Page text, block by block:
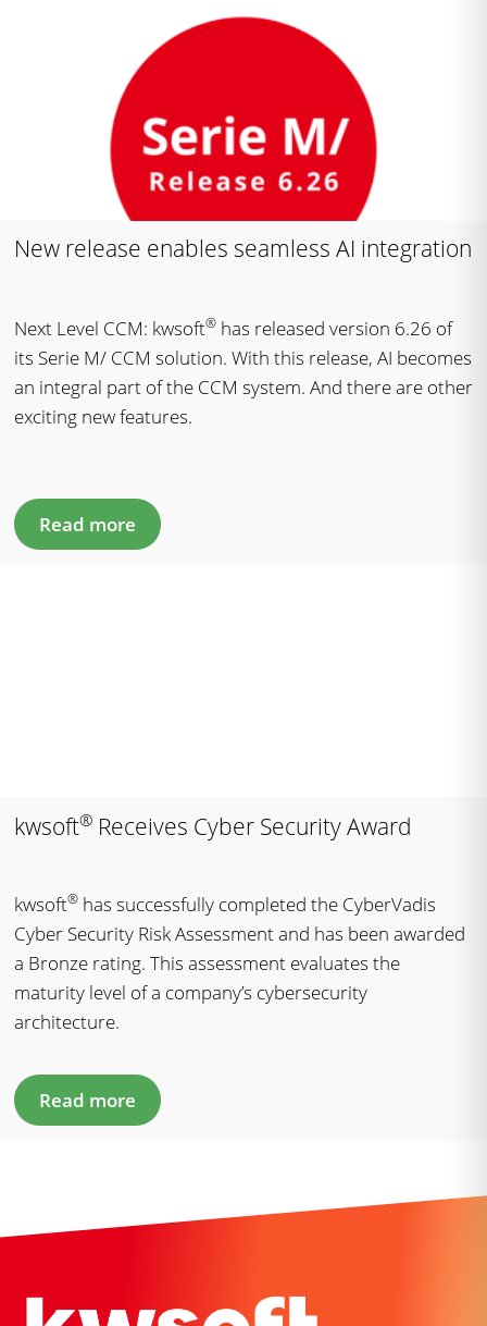
New release enables seamless AI integration
Next Level CCM: kwsoft® has released version 6.26 of
its Serie M/ CCM solution. With this release, AI becomes
an integral part of the CCM system. And there are other
exciting new features.
Read more
kwsoft® Receives Cyber Security Award
kwsoft® has successfully completed the CyberVadis
Cyber Security Risk Assessment and has been awarded
a Bronze rating. This assessment evaluates the
maturity level of a company’s cybersecurity
architecture.
Read more